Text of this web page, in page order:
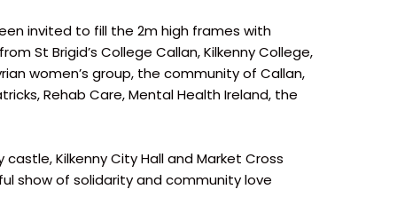
invited to fill the 2m high frames with
St Brigid’s College Callan, Kilkenny College,
women’s group, the community of Callan,
Rehab Care, Mental Health Ireland, the
castle, Kilkenny City Hall and Market Cross
show of solidarity and community love